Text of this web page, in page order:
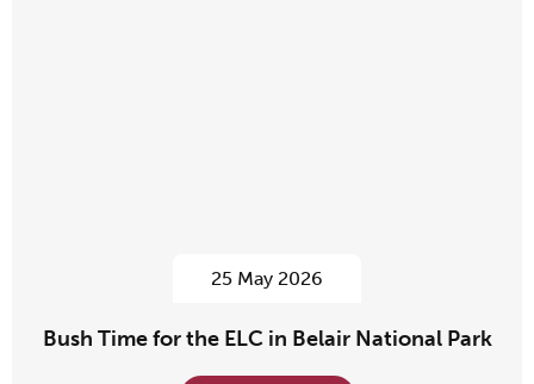
25 May 2026
Bush Time for the ELC in Belair National Park